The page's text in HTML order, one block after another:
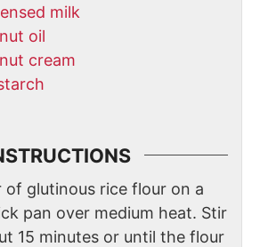
milk
oil
cream
of glutinous rice flour on a
pan over medium heat. Stir
15 minutes or until the flour